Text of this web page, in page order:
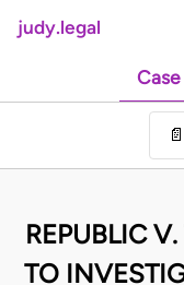
judy.legal
Case
📄
REPUBLIC
TO